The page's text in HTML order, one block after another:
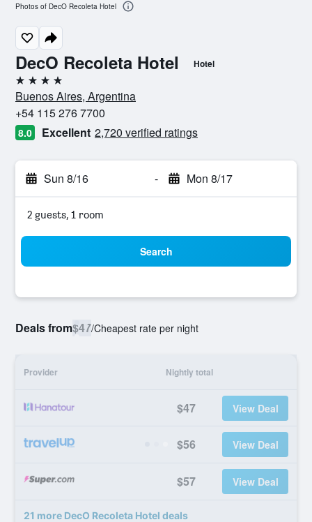
DecO Recoleta Hotel Hotel
4 stars
Buenos Aires, Argentina
+54 115 276 7700
8.0 Excellent 2,720 verified ratings
Sun 8/16 - Mon 8/17
2 guests, 1 room
Search
Deals from$47/Cheapest rate per night
Provider Nightly total
$47 View Deal
$56 View Deal
$57 View Deal
21 more DecO Recoleta Hotel deals
Photos of DecO Recoleta Hotel